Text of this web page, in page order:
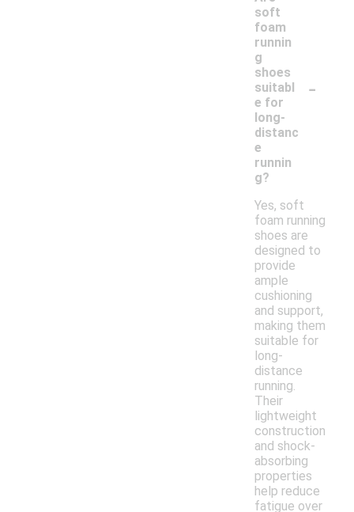
soft
foam
runnin
g
shoes
suitabl
e for
long-
distanc
e
runnin
g?
-
Yes, soft
foam running
shoes are
designed to
provide
ample
cushioning
and support,
making them
suitable for
long-
distance
running.
Their
lightweight
construction
and shock-
absorbing
properties
help reduce
fatigue over